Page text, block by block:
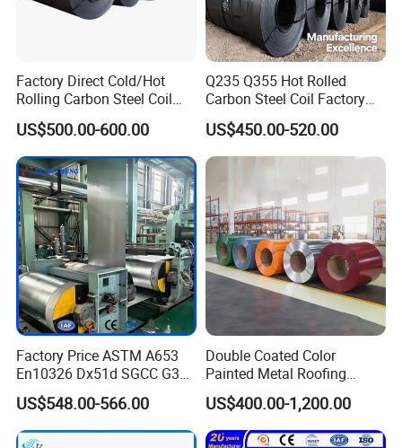
Factory Direct Cold/Hot
Rolling Carbon Steel Coil
Full Sizes Ready in
Warehouse Mass Stock
US$500.00-600.00
Q235 Q355 Hot Rolled
Carbon Steel Coil Factory
Price for Construction Steel
Structure
US$450.00-520.00
Factory Price ASTM A653
En10326 Dx51d SGCC G350
G550 Cold Rolled Metal Iron
Zinc Coated Gi Sheet Hot
Dipped Galvanized Steel
US$548.00-566.00
Double Coated Color
Painted Metal Roofing
Sheet Roll Paint Galvanized
0.6mm PPGI PPGL PVC
Laminate Sheet Metal
US$400.00-1,200.00